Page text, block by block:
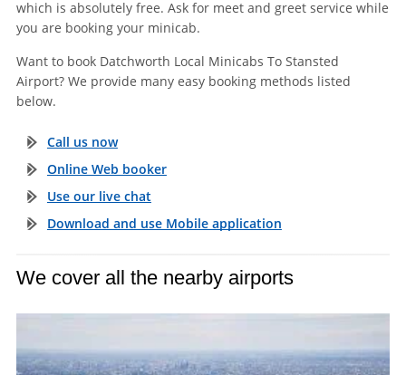
which is absolutely free. Ask for meet and greet service while
you are booking your minicab.
Want to book Datchworth Local Minicabs To Stansted
Airport? We provide many easy booking methods listed
below.
Call us now
Online Web booker
Use our live chat
Download and use Mobile application
We cover all the nearby airports